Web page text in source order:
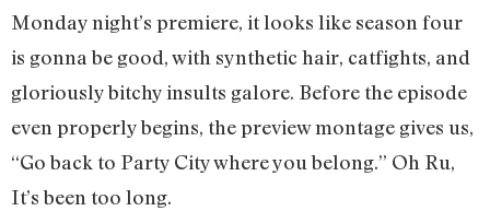
Monday night’s premiere, it looks like season four
is gonna be good, with synthetic hair, catfights, and
gloriously bitchy insults galore. Before the episode
even properly begins, the preview montage gives us,
“Go back to Party City where you belong.” Oh Ru,
It’s been too long.